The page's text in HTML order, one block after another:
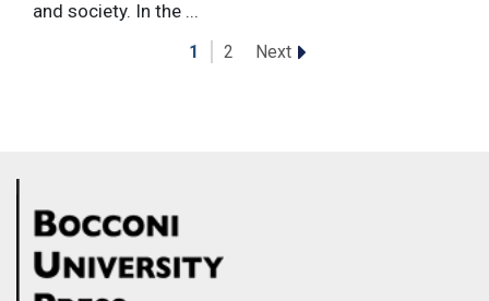
and society. In the ...
1 2 Next